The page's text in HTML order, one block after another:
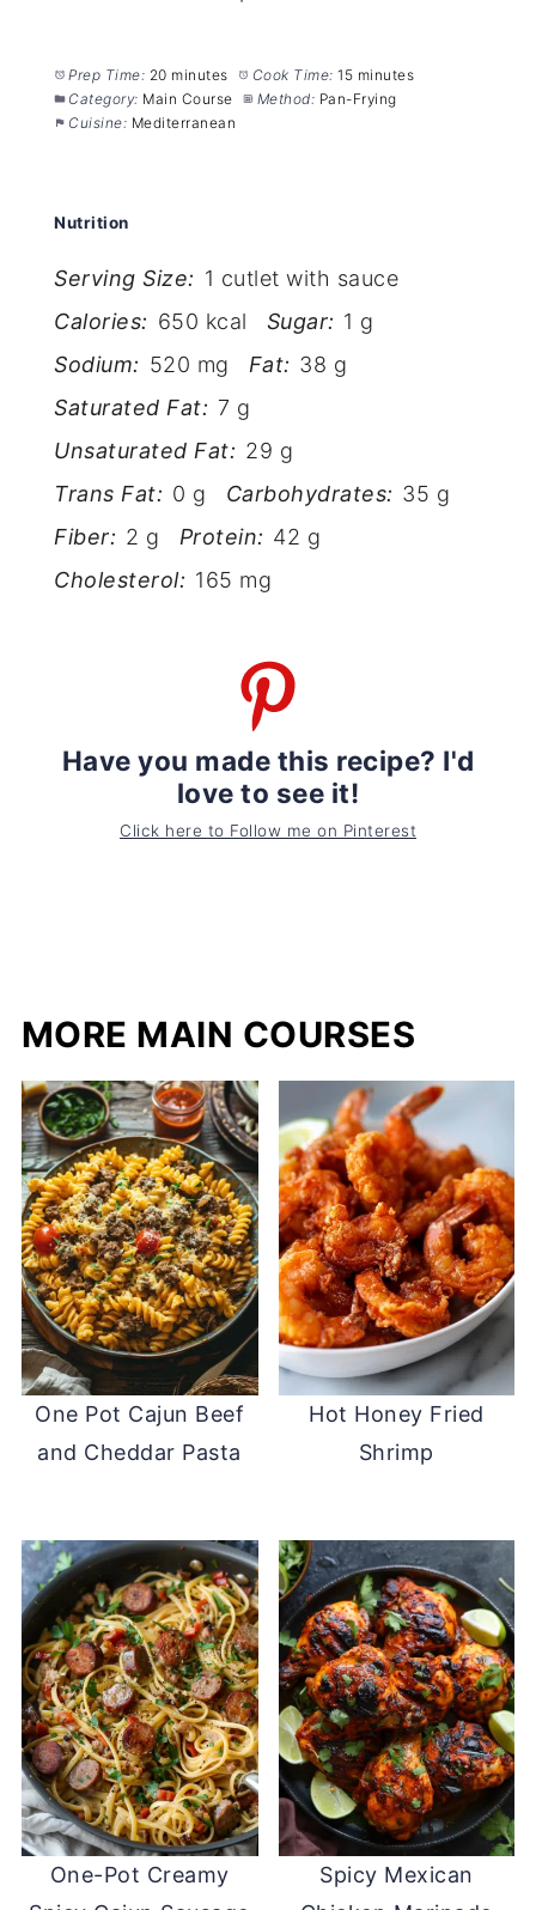
Prep Time: 20 minutes Cook Time: 15 minutes
Category: Main Course Method: Pan-Frying
Cuisine: Mediterranean
Nutrition
Serving Size: 1 cutlet with sauce
Calories: 650 kcal Sugar: 1 g
Sodium: 520 mg Fat: 38 g
Saturated Fat: 7 g
Unsaturated Fat: 29 g
Trans Fat: 0 g Carbohydrates: 35 g
Fiber: 2 g Protein: 42 g
Cholesterol: 165 mg
Have you made this recipe? I'd
love to see it!
Click here to Follow me on Pinterest
MORE MAIN COURSES
One Pot Cajun Beef
and Cheddar Pasta
Hot Honey Fried
Shrimp
One-Pot Creamy
Spicy Mexican